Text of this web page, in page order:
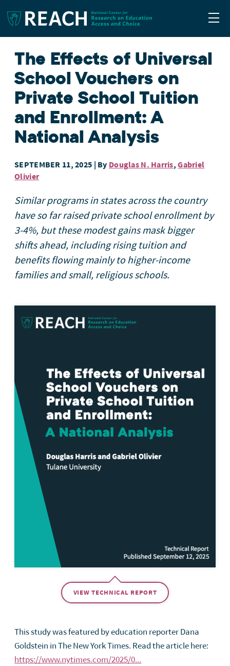
The Effects of Universal
School Vouchers on
Private School Tuition
and Enrollment: A
National Analysis
SEPTEMBER 11, 2025 | By Douglas N. Harris,Gabriel
Olivier
Similar programs in states across the country
have so far raised private school enrollment by
3-4%, but these modest gains mask bigger
shifts ahead, including rising tuition and
benefits flowing mainly to higher-income
families and small, religious schools.
VIEW TECHNICAL REPORT
This study was featured by education reporter Dana
Goldstein in The New York Times. Read the article here:
https://www.nytimes.com/2025/0...